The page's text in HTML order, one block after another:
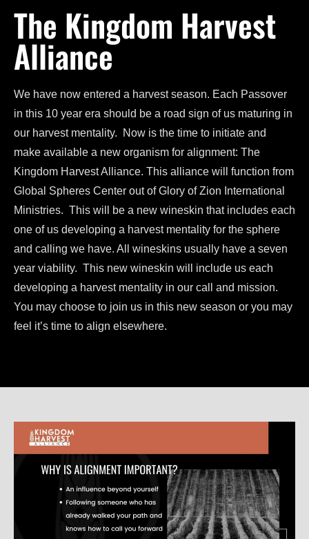
The Kingdom Harvest
Alliance
We have now entered a harvest season. Each Passover
in this 10 year era should be a road sign of us maturing in
our harvest mentality. Now is the time to initiate and
make available a new organism for alignment: The
Kingdom Harvest Alliance. This alliance will function from
Global Spheres Center out of Glory of Zion International
Ministries. This will be a new wineskin that includes each
one of us developing a harvest mentality for the sphere
and calling we have. All wineskins usually have a seven
year viability. This new wineskin will include us each
developing a harvest mentality in our call and mission.
You may choose to join us in this new season or you may
feel it’s time to align elsewhere.